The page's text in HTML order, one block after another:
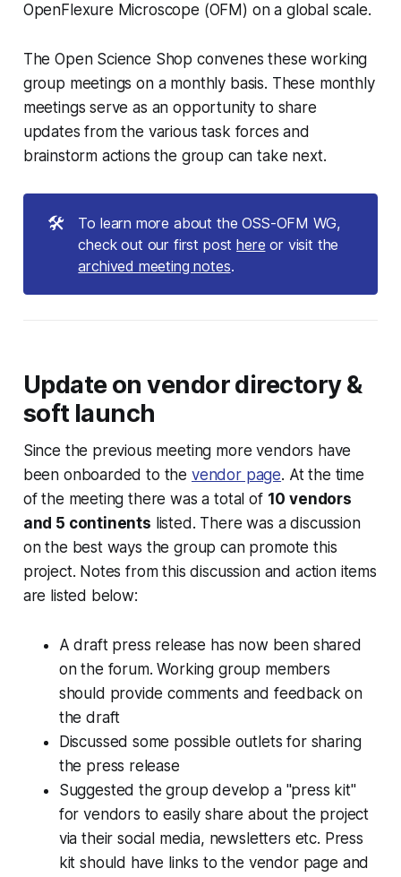
OpenFlexure Microscope (OFM) on a global scale.
The Open Science Shop convenes these working
group meetings on a monthly basis. These monthly
meetings serve as an opportunity to share
updates from the various task forces and
brainstorm actions the group can take next.
🛠️
To learn more about the OSS-OFM WG,
check out our first posthere or visit the
archived meeting notes.
Update on vendor directory &
soft launch
Since the previous meeting more vendors have
been onboarded to the vendor page. At the time
of the meeting there was a total of 10 vendors
and 5 continents listed. There was a discussion
on the best ways the group can promote this
project. Notes from this discussion and action items
are listed below:
A draft press release has now been shared
on the forum. Working group members
should provide comments and feedback on
the draft
Discussed some possible outlets for sharing
the press release
Suggested the group develop a "press kit"
for vendors to easily share about the project
via their social media, newsletters etc. Press
kit should have links to the vendor page and